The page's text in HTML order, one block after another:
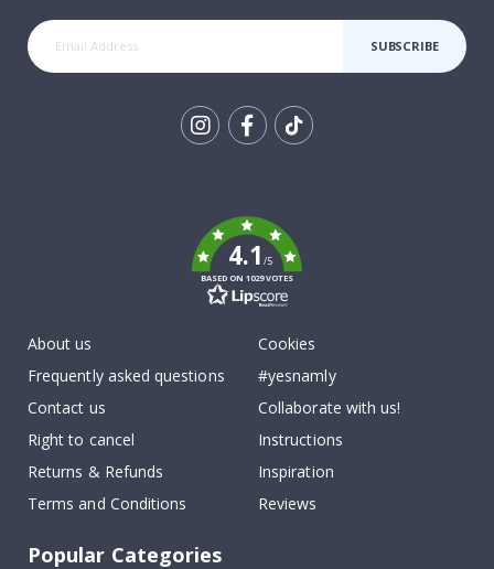
SUBSCRIBE
4.1/5
BASED ON 1029 VOTES
About us
Frequently asked questions
Contact us
Right to cancel
Returns & Refunds
Terms and Conditions
Cookies
#yesnamly
Collaborate with us!
Instructions
Inspiration
Reviews
Popular Categories